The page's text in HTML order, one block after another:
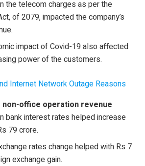
the telecom charges as per the
of 2079, impacted the company’s
impact of Covid-19 also affected
power of the customers.
Internet Network Outage Reasons
non-office operation revenue
bank interest rates helped increase
79 crore.
rates change helped with Rs 7
exchange gain.